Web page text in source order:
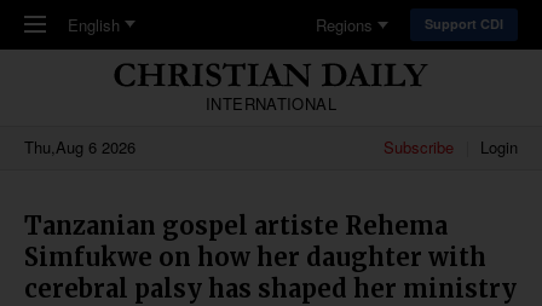
Skip to main content
English Regions Support CDI
INTERNATIONAL
Thu,Aug 6 2026
Subscribe Login
Tanzanian gospel artiste Rehema
Simfukwe on how her daughter with
cerebral palsy has shaped her ministry